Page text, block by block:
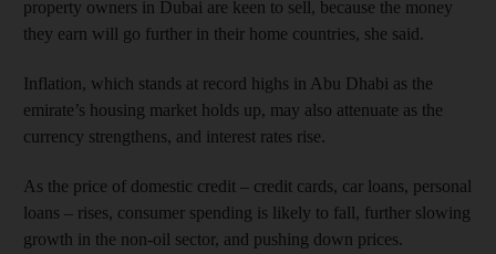
property owners in Dubai are keen to sell, because the money
they earn will go further in their home countries, she said.
Inflation, which stands at record highs in Abu Dhabi as the
emirate’s housing market holds up, may also attenuate as the
currency strengthens, and interest rates rise.
As the price of domestic credit – credit cards, car loans, personal
loans – rises, consumer spending is likely to fall, further slowing
growth in the non-oil sector, and pushing down prices.